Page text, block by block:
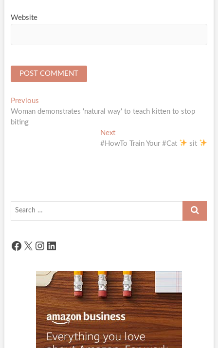
Website
Post
navigation
PreviousPrevious
post:
Woman demonstrates 'natural way' to teach kitten to stop
biting
NextNext
post:
#HowTo Train Your #Cat sit
Search
Facebook
X Instagram
LinkedIn